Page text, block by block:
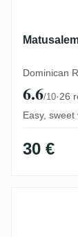
Dominican
6.6/10·26
Easy,
30 €